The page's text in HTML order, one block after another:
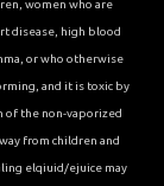
women who are
disease, high blood
or who otherwise
and it is toxic by
of the non-vaporized
from children and
elqiuid/ejuice may